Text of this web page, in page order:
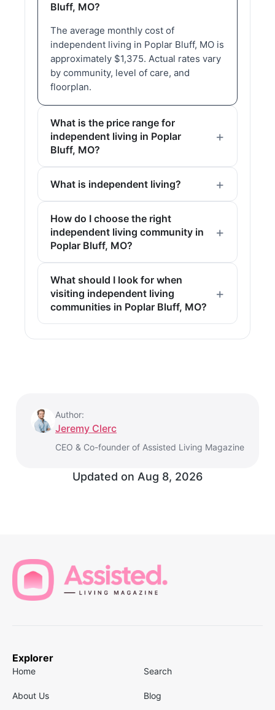
Bluff, MO?
The average monthly cost of
independent living in Poplar Bluff, MO is
approximately $1,375. Actual rates vary
by community, level of care, and
floorplan.
What is the price range for
independent living in Poplar
Bluff, MO?
What is independent living?
How do I choose the right
independent living community in
Poplar Bluff, MO?
What should I look for when
visiting independent living
communities in Poplar Bluff, MO?
Author:
Jeremy Clerc
CEO & Co-founder of Assisted Living Magazine
Updated on Aug 8, 2026
Explorer
Home Search
About Us Blog